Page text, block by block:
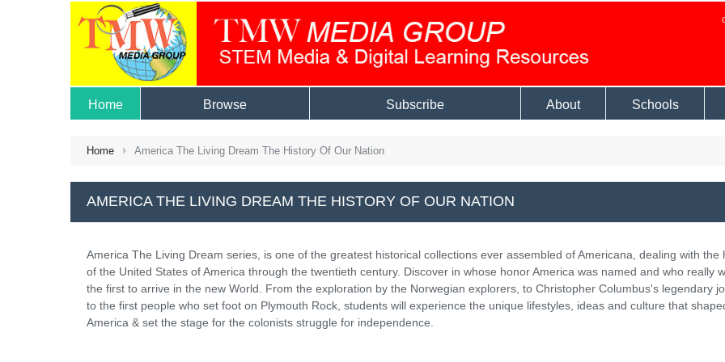
Home Browse Subscribe About Schools
Home America The Living Dream The History Of Our Nation
AMERICA THE LIVING DREAM THE HISTORY OF OUR NATION
America The Living Dream series, is one of the greatest historical collections ever assembled of Americana, dealing with the
of the United States of America through the twentieth century. Discover in whose honor America was named and who really
the first to arrive in the new World. From the exploration by the Norwegian explorers, to Christopher Columbus's legendary
to the first people who set foot on Plymouth Rock, students will experience the unique lifestyles, ideas and culture that
America & set the stage for the colonists struggle for independence.